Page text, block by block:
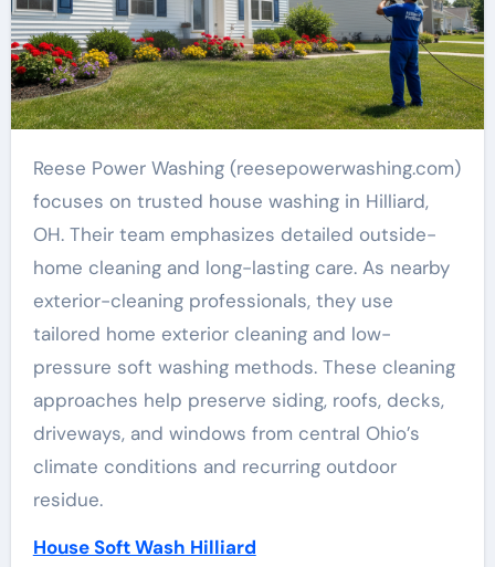
Reese Power Washing (reesepowerwashing.com)
focuses on trusted house washing in Hilliard,
OH. Their team emphasizes detailed outside-
home cleaning and long-lasting care. As nearby
exterior-cleaning professionals, they use
tailored home exterior cleaning and low-
pressure soft washing methods. These cleaning
approaches help preserve siding, roofs, decks,
driveways, and windows from central Ohio’s
climate conditions and recurring outdoor
residue.
House Soft Wash Hilliard